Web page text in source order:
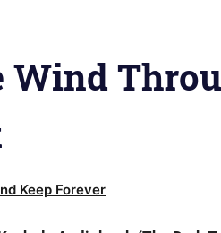
Wind
Keep Forever